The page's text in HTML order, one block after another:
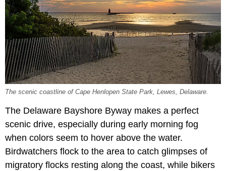
The scenic coastline of Cape Henlopen State Park, Lewes, Delaware.
The Delaware Bayshore Byway makes a perfect
scenic drive, especially during early morning fog
when colors seem to hover above the water.
Birdwatchers flock to the area to catch glimpses of
migratory flocks resting along the coast, while bikers